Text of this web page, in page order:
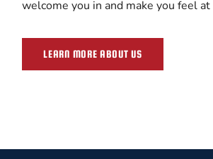
welcome you in and make you feel at
LEARN MORE ABOUT US